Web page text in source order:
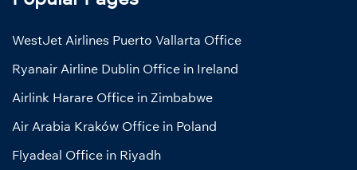
WestJet Airlines Puerto Vallarta Office
Ryanair Airline Dublin Office in Ireland
Airlink Harare Office in Zimbabwe
Air Arabia Kraków Office in Poland
Flyadeal Office in Riyadh